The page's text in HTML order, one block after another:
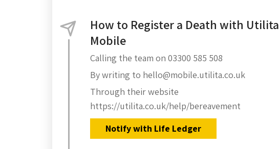
How to Register a Death with Utilita
Mobile
Calling the team on 03300 585 508
By writing to hello@mobile.utilita.co.uk
Through their website
https://utilita.co.uk/help/bereavement
Notify with Life Ledger